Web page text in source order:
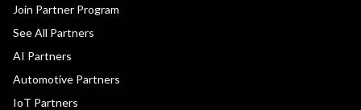
Join Partner Program
See All Partners
AI Partners
Automotive Partners
IoT Partners